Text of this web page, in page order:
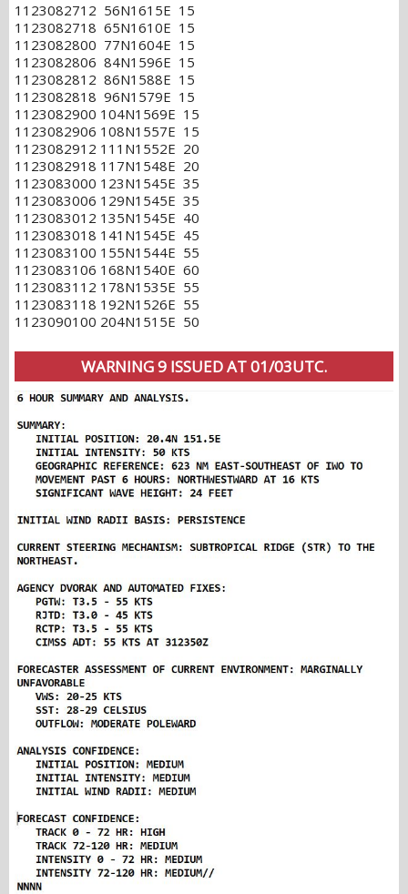
1123082712 56N1615E 15
1123082718 65N1610E 15
1123082800 77N1604E 15
1123082806 84N1596E 15
1123082812 86N1588E 15
1123082818 96N1579E 15
1123082900 104N1569E 15
1123082906 108N1557E 15
1123082912 111N1552E 20
1123082918 117N1548E 20
1123083000 123N1545E 35
1123083006 129N1545E 35
1123083012 135N1545E 40
1123083018 141N1545E 45
1123083100 155N1544E 55
1123083106 168N1540E 60
1123083112 178N1535E 55
1123083118 192N1526E 55
1123090100 204N1515E 50
WARNING 9 ISSUED AT 01/03UTC.